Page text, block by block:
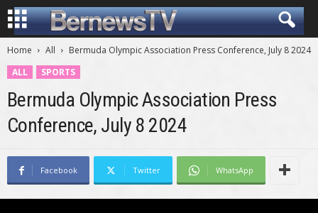
Home All
Bermuda Olympic Association Press Conference, July 8 2024
ALL
SPORTS
Bermuda Olympic Association Press
Conference, July 8 2024
Facebook Twitter WhatsApp